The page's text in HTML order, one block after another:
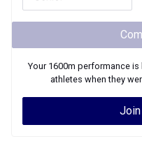
Your 1600m performance is
athletes when they